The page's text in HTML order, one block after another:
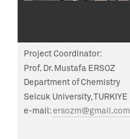
Project Coordinator:
Prof. Dr. Mustafa ERSOZ
Department of Chemistry
Selcuk University, TURKIYE
e-mail:ersozm@gmail.com